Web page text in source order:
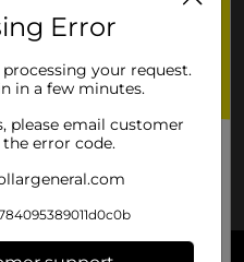
Error
your request.
in a few minutes.
please email customer
error code.